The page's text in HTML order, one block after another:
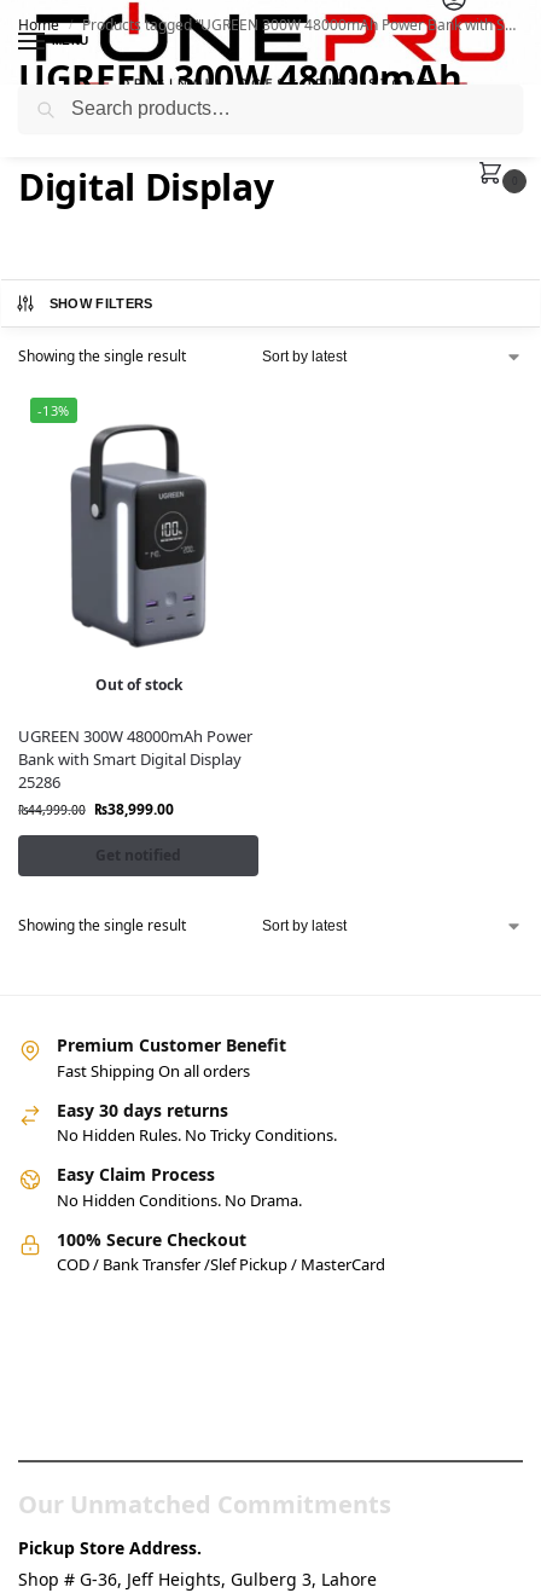
MENU
Home / Products tagged “UGREEN 300W 48000mAh Power Bank with Smart Digital Display”
UGREEN 300W 48000mAh
Power Bank with Smart
Digital Display
SHOW FILTERS
Showing the single result
-13%
Out of stock
UGREEN 300W 48000mAh Power
Bank with Smart Digital Display
25286
₨44,999.00 ₨38,999.00
Get notified
Showing the single result
Premium Customer Benefit
Fast Shipping On all orders
Easy 30 days returns
No Hidden Rules. No Tricky Conditions.
Easy Claim Process
No Hidden Conditions. No Drama.
100% Secure Checkout
COD / Bank Transfer /Slef Pickup / MasterCard
Our Unmatched Commitments
Pickup Store Address.
Shop # G-36, Jeff Heights, Gulberg 3, Lahore